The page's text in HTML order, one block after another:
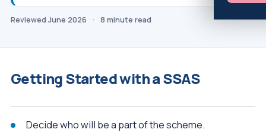
Reviewed June 2026 · 8 minute read
Getting Started with a SSAS
Decide who will be a part of the scheme.